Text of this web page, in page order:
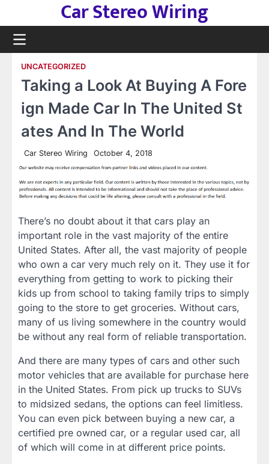
content
Car Stereo Wiring
UNCATEGORIZED
Taking a Look At Buying A Fore
ign Made Car In The United St
ates And In The World
Car Stereo Wiring October 4, 2018
There’s no doubt about it that cars play an
important role in the vast majority of the entire
United States. After all, the vast majority of people
who own a car very much rely on it. They use it for
everything from getting to work to picking their
kids up from school to taking family trips to simply
going to the store to get groceries. Without cars,
many of us living somewhere in the country would
be without any real form of reliable transportation.
And there are many types of cars and other such
motor vehicles that are available for purchase here
in the United States. From pick up trucks to SUVs
to midsized sedans, the options can feel limitless.
You can even pick between buying a new car, a
certified pre owned car, or a regular used car, all
of which will come in at different price points.